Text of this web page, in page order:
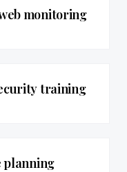
monitoring
training
planning